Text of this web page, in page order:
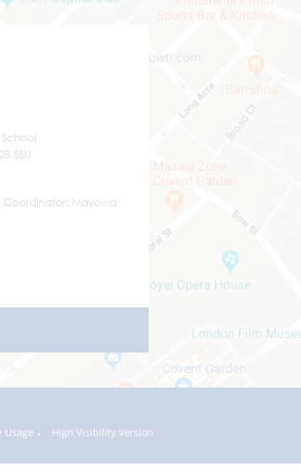
5SU
Coordinator Mayowa
Usage High Visibility Version